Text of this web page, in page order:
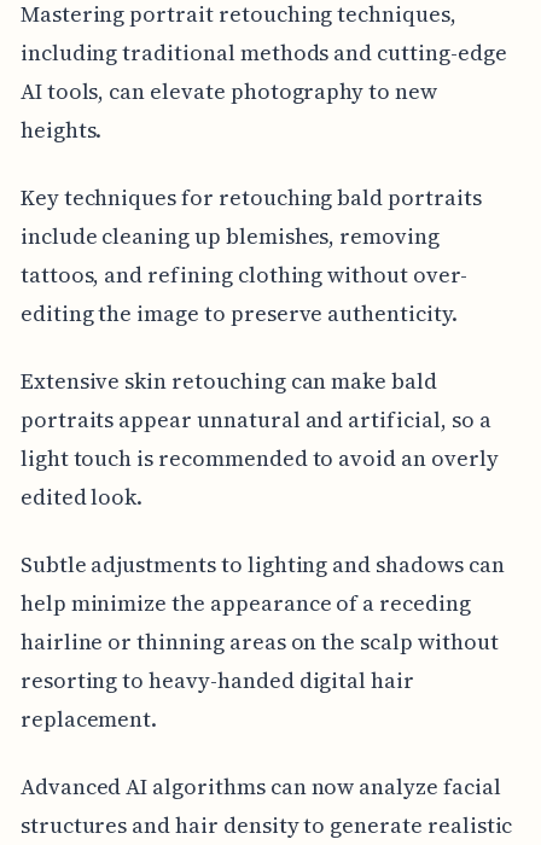
Mastering portrait retouching techniques,
including traditional methods and cutting-edge
AI tools, can elevate photography to new
heights.
Key techniques for retouching bald portraits
include cleaning up blemishes, removing
tattoos, and refining clothing without over-
editing the image to preserve authenticity.
Extensive skin retouching can make bald
portraits appear unnatural and artificial, so a
light touch is recommended to avoid an overly
edited look.
Subtle adjustments to lighting and shadows can
help minimize the appearance of a receding
hairline or thinning areas on the scalp without
resorting to heavy-handed digital hair
replacement.
Advanced AI algorithms can now analyze facial
structures and hair density to generate realistic